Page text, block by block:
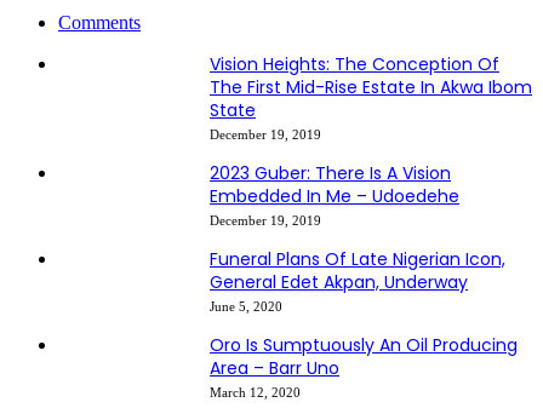
Comments
Vision Heights: The Conception Of
The First Mid-Rise Estate In Akwa Ibom
State
December 19, 2019
2023 Guber: There Is A Vision
Embedded In Me – Udoedehe
December 19, 2019
Funeral Plans Of Late Nigerian Icon,
General Edet Akpan, Underway
June 5, 2020
Oro Is Sumptuously An Oil Producing
Area – Barr Uno
March 12, 2020